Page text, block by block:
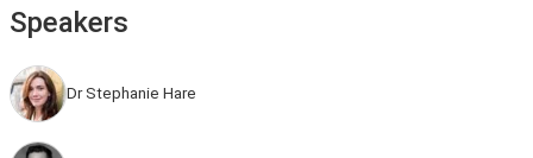
Speakers
Dr Stephanie Hare